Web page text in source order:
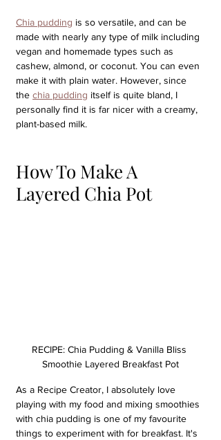
Chia pudding is so versatile, and can be
made with nearly any type of milk including
vegan and homemade types such as
cashew, almond, or coconut. You can even
make it with plain water. However, since
the chia pudding itself is quite bland, I
personally find it is far nicer with a creamy,
plant-based milk.
How To Make A
Layered Chia Pot
RECIPE: Chia Pudding & Vanilla Bliss
Smoothie Layered Breakfast Pot
As a Recipe Creator, I absolutely love
playing with my food and mixing smoothies
with chia pudding is one of my favourite
things to experiment with for breakfast. It's